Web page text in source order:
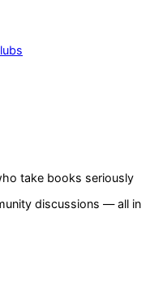
take books seriously
discussions — all in